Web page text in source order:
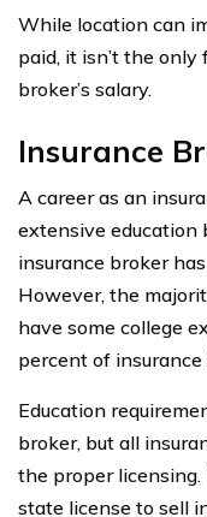
While location can
paid, it isn’t the
broker’s salary.
Insurance
A career as an
extensive education
insurance broker
However, the
have some college
percent of insurance
Education
broker, but all
the proper
state license to sell